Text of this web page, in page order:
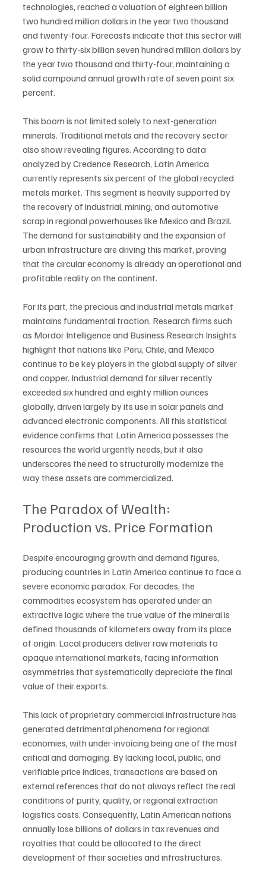
technologies, reached a valuation of eighteen billion
two hundred million dollars in the year two thousand
and twenty-four. Forecasts indicate that this sector will
grow to thirty-six billion seven hundred million dollars by
the year two thousand and thirty-four, maintaining a
solid compound annual growth rate of seven point six
percent.
This boom is not limited solely to next-generation
minerals. Traditional metals and the recovery sector
also show revealing figures. According to data
analyzed by Credence Research, Latin America
currently represents six percent of the global recycled
metals market. This segment is heavily supported by
the recovery of industrial, mining, and automotive
scrap in regional powerhouses like Mexico and Brazil.
The demand for sustainability and the expansion of
urban infrastructure are driving this market, proving
that the circular economy is already an operational and
profitable reality on the continent.
For its part, the precious and industrial metals market
maintains fundamental traction. Research firms such
as Mordor Intelligence and Business Research Insights
highlight that nations like Peru, Chile, and Mexico
continue to be key players in the global supply of silver
and copper. Industrial demand for silver recently
exceeded six hundred and eighty million ounces
globally, driven largely by its use in solar panels and
advanced electronic components. All this statistical
evidence confirms that Latin America possesses the
resources the world urgently needs, but it also
underscores the need to structurally modernize the
way these assets are commercialized.
The Paradox of Wealth:
Production vs. Price Formation
Despite encouraging growth and demand figures,
producing countries in Latin America continue to face a
severe economic paradox. For decades, the
commodities ecosystem has operated under an
extractive logic where the true value of the mineral is
defined thousands of kilometers away from its place
of origin. Local producers deliver raw materials to
opaque international markets, facing information
asymmetries that systematically depreciate the final
value of their exports.
This lack of proprietary commercial infrastructure has
generated detrimental phenomena for regional
economies, with under-invoicing being one of the most
critical and damaging. By lacking local, public, and
verifiable price indices, transactions are based on
external references that do not always reflect the real
conditions of purity, quality, or regional extraction
logistics costs. Consequently, Latin American nations
annually lose billions of dollars in tax revenues and
royalties that could be allocated to the direct
development of their societies and infrastructures.